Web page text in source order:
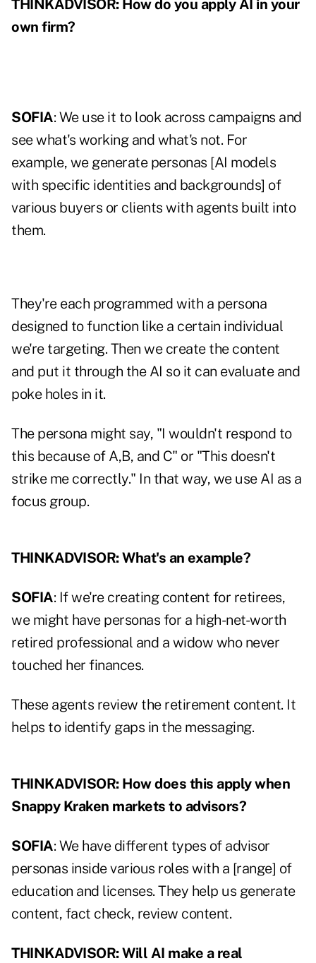
THINKADVISOR: How do you apply AI in your
own firm?
SOFIA: We use it to look across campaigns and
see what's working and what's not. For
example, we generate personas [AI models
with specific identities and backgrounds] of
various buyers or clients with agents built into
them.
They're each programmed with a persona
designed to function like a certain individual
we're targeting. Then we create the content
and put it through the AI so it can evaluate and
poke holes in it.
The persona might say, "I wouldn't respond to
this because of A,B, and C" or "This doesn't
strike me correctly." In that way, we use AI as a
focus group.
THINKADVISOR: What's an example?
SOFIA: If we're creating content for retirees,
we might have personas for a high-net-worth
retired professional and a widow who never
touched her finances.
These agents review the retirement content. It
helps to identify gaps in the messaging.
THINKADVISOR: How does this apply when
Snappy Kraken markets to advisors?
SOFIA: We have different types of advisor
personas inside various roles with a [range] of
education and licenses. They help us generate
content, fact check, review content.
THINKADVISOR: Will AI make a real